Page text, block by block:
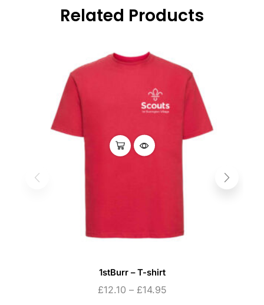
Related Products
1stBurr – T-shirt
£12.10 – £14.95